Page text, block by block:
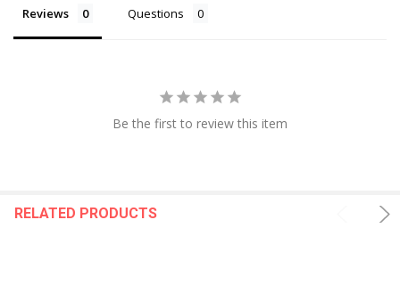
Reviews Questions
Be the first to review this item
RELATED PRODUCTS